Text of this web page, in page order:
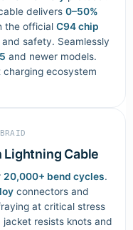
delivers 0–50%
the official C94 chip
safety. Seamlessly
and newer models.
ecosystem
Lightning Cable
20,000+ bend cycles.
connectors and
at critical stress
resists knots and